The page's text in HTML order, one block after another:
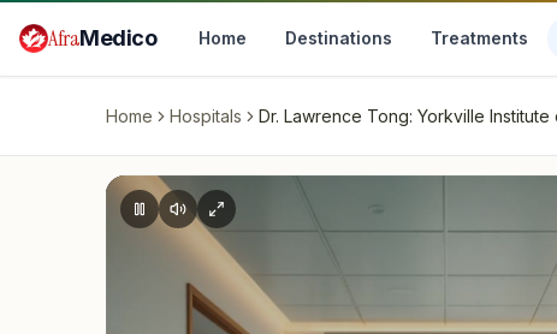
AfraMedico Home Destinations Treatments
Home Hospitals Dr. Lawrence Tong: Yorkville